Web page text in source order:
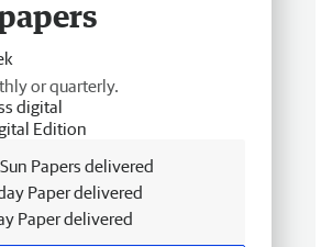
or quarterly.
digital
Edition
Papers delivered
Paper delivered
Paper delivered